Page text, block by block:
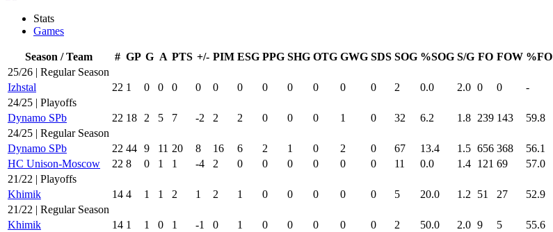
Stats
Games
Season / Team # GP G A PTS +/- PIM ESG PPG SHG OTG GWG SDS SOG %SOG S/G FO FOW %FO
25/26 | Regular Season
Izhstal
22 1 0 0 0 0 0 0 0 0 0 0 0 2 0.0 2.0 0 0 -
24/25 | Playoffs
Dynamo SPb
22 18 2 5 7 -2 2 2 0 0 0 1 0 32 6.2 1.8 239 143 59.8
24/25 | Regular Season
Dynamo SPb
22 44 9 11 20 8 16 6 2 1 0 2 0 67 13.4 1.5 656 368 56.1
HC Unison-Moscow
22 8 0 1 1 -4 2 0 0 0 0 0 0 11 0.0 1.4 121 69 57.0
21/22 | Playoffs
Khimik
14 4 1 1 2 1 2 1 0 0 0 0 0 5 20.0 1.2 51 27 52.9
21/22 | Regular Season
Khimik
14 1 1 0 1 -1 0 1 0 0 0 0 0 2 50.0 2.0 9 5 55.6